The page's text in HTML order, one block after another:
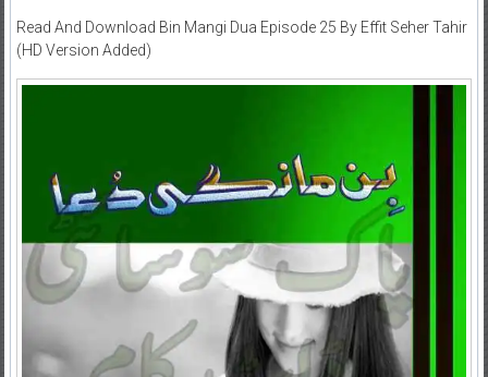
Read And Download Bin Mangi Dua Episode 25 By Effit Seher Tahir
(HD Version Added)